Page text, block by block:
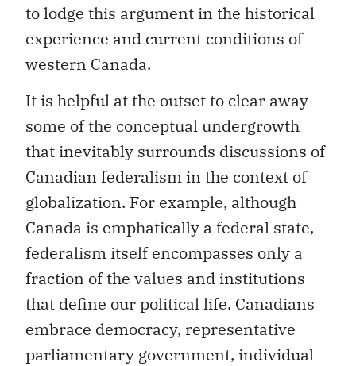
to lodge this argument in the historical
experience and current conditions of
western Canada.
It is helpful at the outset to clear away
some of the conceptual undergrowth
that inevitably surrounds discussions of
Canadian federalism in the context of
globalization. For example, although
Canada is emphatically a federal state,
federalism itself encompasses only a
fraction of the values and institutions
that define our political life. Canadians
embrace democracy, representative
parliamentary government, individual